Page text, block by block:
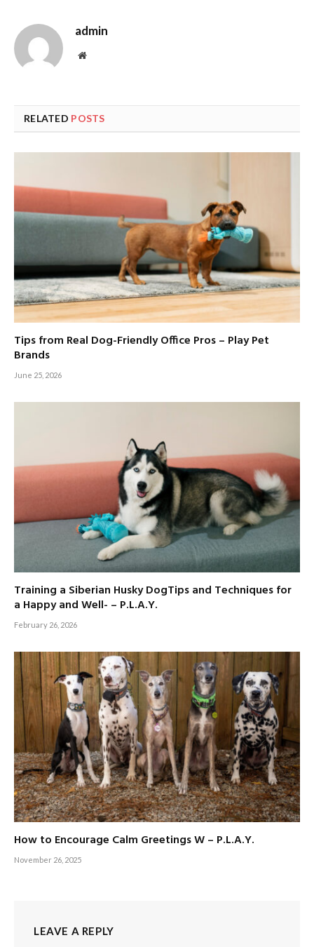
admin
Website
RELATED POSTS
Tips from Real Dog-Friendly Office Pros – Play Pet
Brands
June 25, 2026
Training a Siberian Husky DogTips and Techniques for
a Happy and Well- – P.L.A.Y.
February 26, 2026
How to Encourage Calm Greetings W – P.L.A.Y.
November 26, 2025
LEAVE A REPLY